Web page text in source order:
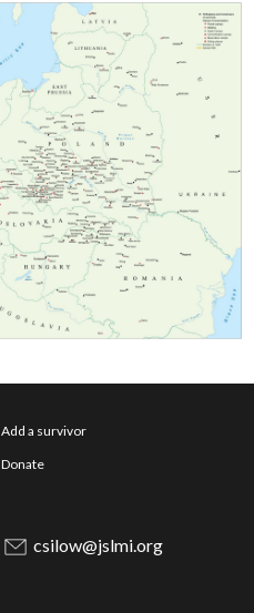
Add a survivor
Donate
csilow@jslmi.org